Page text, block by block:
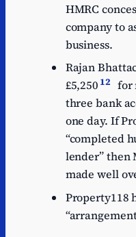
HMRC
company to
business.
Rajan
£5,250 12 for
three bank
one day. If
“completed
lender” then
made well
Property118